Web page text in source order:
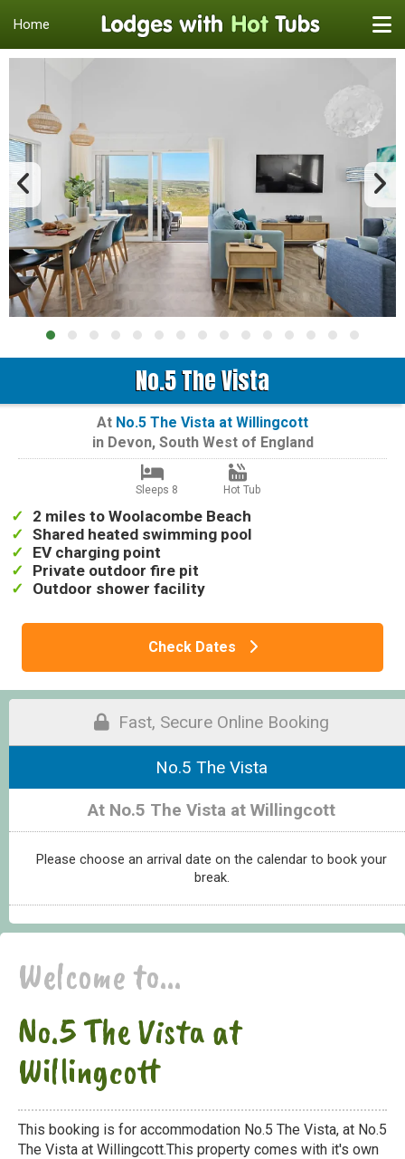
Home
No.5 The Vista
At No.5 The Vista at Willingcott
in Devon, South West of England
Sleeps 8 Hot Tub
2 miles to Woolacombe Beach
Shared heated swimming pool
EV charging point
Private outdoor fire pit
Outdoor shower facility
Check Dates
Fast, Secure Online Booking
No.5 The Vista
At No.5 The Vista at Willingcott
Please choose an arrival date on the calendar to book your
break.
Welcome to...
No.5 The Vista at
Willingcott
This booking is for accommodation No.5 The Vista, at No.5
The Vista at Willingcott.This property comes with it's own